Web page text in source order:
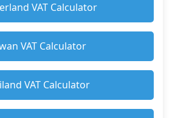
VAT Calculator
VAT Calculator
VAT Calculator